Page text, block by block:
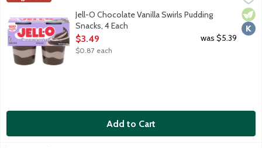
Ready-to-eat pudding cups made with milk. 110 calories per
Jell-O Chocolate Vanilla Swirls Pudding
Snacks, 4 Each
Open Product Description
$3.49
$0.87 each
was $5.39
Add to Cart